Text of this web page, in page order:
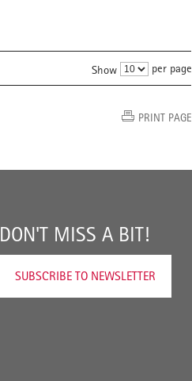
Show per page
PRINT PAGE
DON'T MISS A BIT!
SUBSCRIBE TO NEWSLETTER